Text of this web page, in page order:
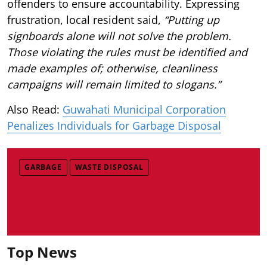
offenders to ensure accountability. Expressing
frustration, local resident said, “Putting up
signboards alone will not solve the problem.
Those violating the rules must be identified and
made examples of; otherwise, cleanliness
campaigns will remain limited to slogans.”
Also Read: Guwahati Municipal Corporation
Penalizes Individuals for Garbage Disposal
GARBAGE WASTE DISPOSAL
Top News